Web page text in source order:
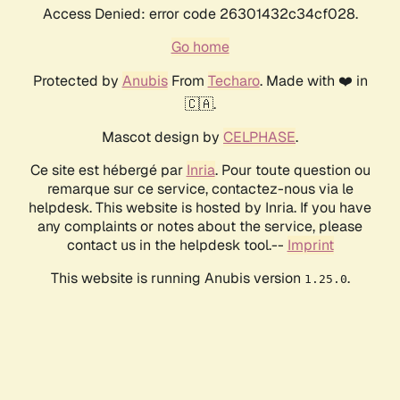
Access Denied: error code 26301432c34cf028.
Go home
Protected by AnubisFrom Techaro. Made with ❤️ in
🇨🇦.
Mascot design by CELPHASE.
Ce site est hébergé par Inria. Pour toute question ou
remarque sur ce service, contactez-nous via le
helpdesk. This website is hosted by Inria. If you have
any complaints or notes about the service, please
contact us in the helpdesk tool.-- Imprint
This website is running Anubis version 1.25.0.